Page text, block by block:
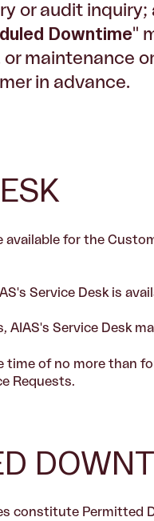
or audit inquiry;
Downtime"
or maintenance
in advance.
available for the
Service Desk is
AIAS's Service Desk
time of no more than
Requests.
constitute Permitted